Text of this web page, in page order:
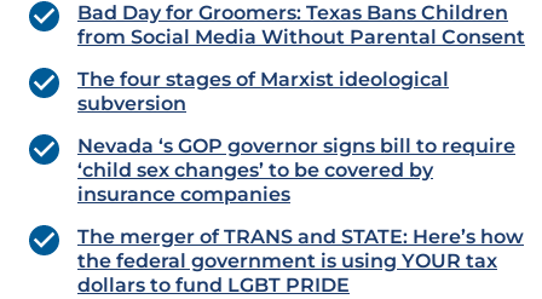
Bad Day for Groomers: Texas Bans Children
from Social Media Without Parental Consent
The four stages of Marxist ideological
subversion
Nevada ‘s GOP governor signs bill to require
‘child sex changes’ to be covered by
insurance companies
The merger of TRANS and STATE: Here’s how
the federal government is using YOUR tax
dollars to fund LGBT PRIDE